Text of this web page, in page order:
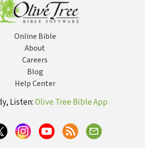
Online Bible
About
Careers
Blog
Help Center
Listen:Olive Tree Bible App